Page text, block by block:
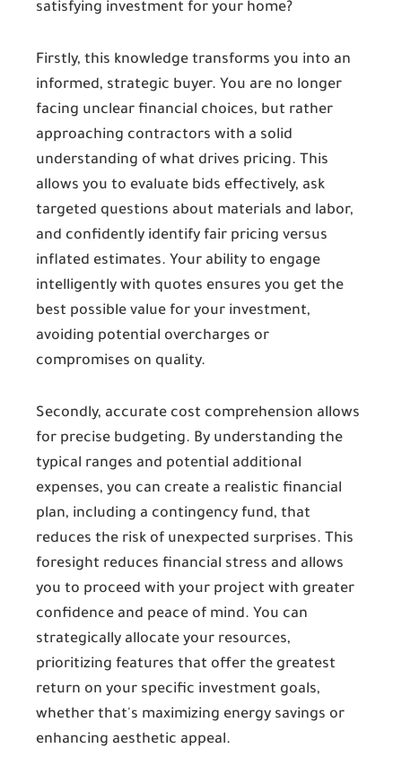
satisfying investment for your home?
Firstly, this knowledge transforms you into an
informed, strategic buyer. You are no longer
facing unclear financial choices, but rather
approaching contractors with a solid
understanding of what drives pricing. This
allows you to evaluate bids effectively, ask
targeted questions about materials and labor,
and confidently identify fair pricing versus
inflated estimates. Your ability to engage
intelligently with quotes ensures you get the
best possible value for your investment,
avoiding potential overcharges or
compromises on quality.
Secondly, accurate cost comprehension allows
for precise budgeting. By understanding the
typical ranges and potential additional
expenses, you can create a realistic financial
plan, including a contingency fund, that
reduces the risk of unexpected surprises. This
foresight reduces financial stress and allows
you to proceed with your project with greater
confidence and peace of mind. You can
strategically allocate your resources,
prioritizing features that offer the greatest
return on your specific investment goals,
whether that's maximizing energy savings or
enhancing aesthetic appeal.